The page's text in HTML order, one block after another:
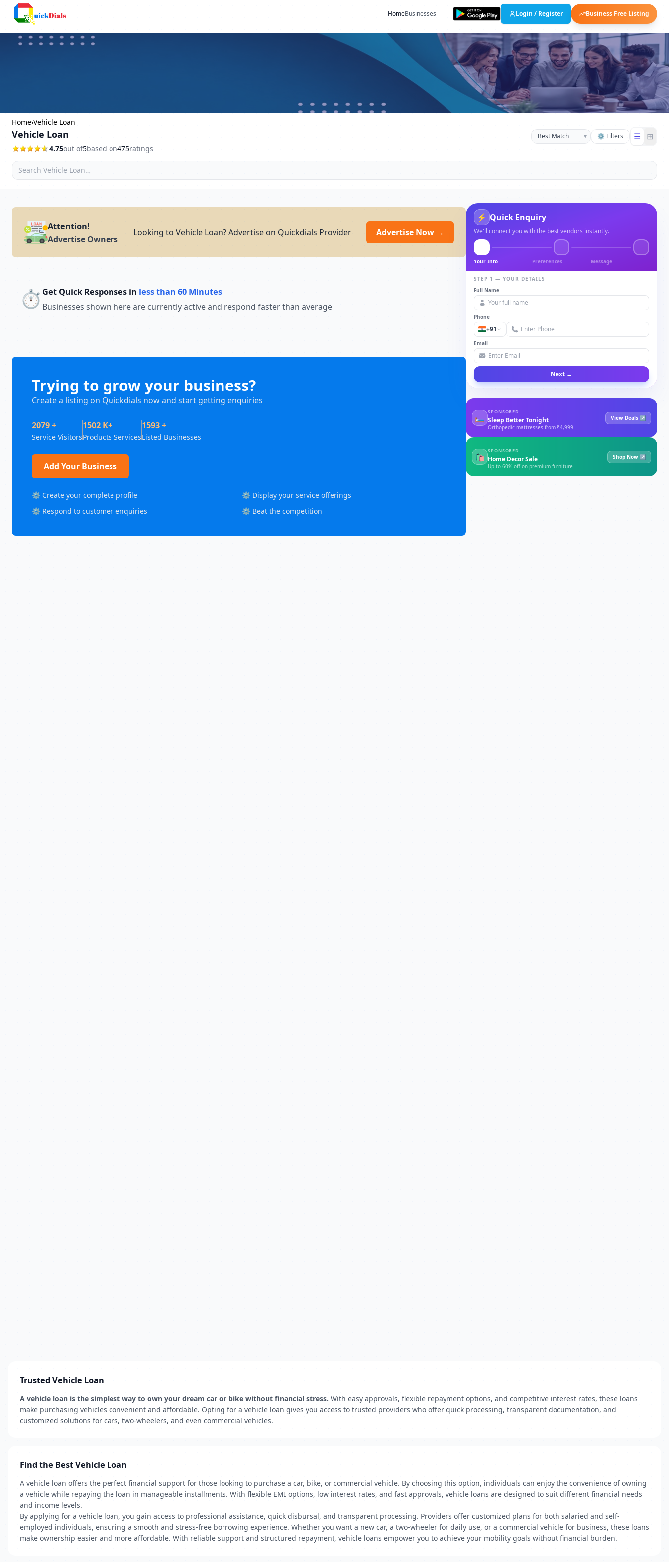
HomeBusinesses Login / Register Business Free Listing
Home›Vehicle Loan
Vehicle Loan
4.75out of5based on475ratings
▾ ⚙ Filters ☰ ⊞
Attention!
Advertise Owners
Looking to Vehicle Loan? Advertise on Quickdials Provider Advertise Now →
⏱️ Get Quick Responses in less than 60 Minutes
Businesses shown here are currently active and respond faster than average
Trying to grow your business?
Create a listing on Quickdials now and start getting enquiries
2079 +
Service Visitors
1502 K+
Products Services
1593 +
Listed Businesses
Add Your Business
⚙️ Create your complete profile
⚙️ Display your service offerings
⚙️ Respond to customer enquiries
⚙️ Beat the competition
⚡ Quick Enquiry
We'll connect you with the best vendors instantly.
Your Info Preferences Message
STEP 1 — YOUR DETAILS
Full Name
Phone
+91
Email
Next →
🛏
SPONSORED
Sleep Better Tonight
Orthopedic mattresses from ₹4,999
View Deals ↗
🛍
SPONSORED
Home Decor Sale
Up to 60% off on premium furniture
Shop Now ↗
Trusted Vehicle Loan
A vehicle loan is the simplest way to own your dream car or bike without financial stress. With easy approvals, flexible repayment options, and competitive interest rates, these loans
make purchasing vehicles convenient and affordable. Opting for a vehicle loan gives you access to trusted providers who offer quick processing, transparent documentation, and
customized solutions for cars, two-wheelers, and even commercial vehicles.
Find the Best Vehicle Loan
A vehicle loan offers the perfect financial support for those looking to purchase a car, bike, or commercial vehicle. By choosing this option, individuals can enjoy the convenience of owning
a vehicle while repaying the loan in manageable installments. With flexible EMI options, low interest rates, and fast approvals, vehicle loans are designed to suit different financial needs
and income levels.
By applying for a vehicle loan, you gain access to professional assistance, quick disbursal, and transparent processing. Providers offer customized plans for both salaried and self-
employed individuals, ensuring a smooth and stress-free borrowing experience. Whether you want a new car, a two-wheeler for daily use, or a commercial vehicle for business, these loans
make ownership easier and more affordable. With reliable support and structured repayment, vehicle loans empower you to achieve your mobility goals without financial burden.